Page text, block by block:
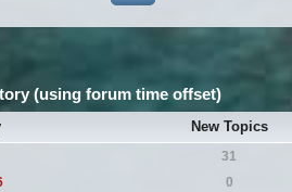
(using forum time offset)
New Topics
31
0